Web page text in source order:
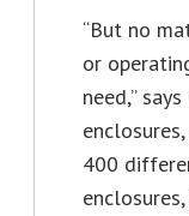
“But no
or
need,”
400
enclosures,